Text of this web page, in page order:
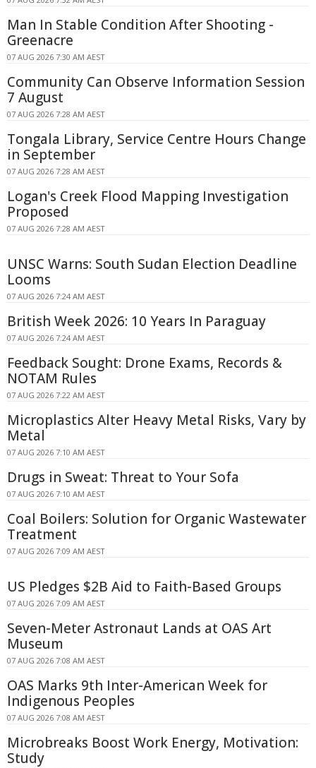
Man In Stable Condition After Shooting -
Greenacre
07 AUG 2026 7:30 AM AEST
Community Can Observe Information Session
7 August
07 AUG 2026 7:28 AM AEST
Tongala Library, Service Centre Hours Change
in September
07 AUG 2026 7:28 AM AEST
Logan's Creek Flood Mapping Investigation
Proposed
07 AUG 2026 7:28 AM AEST
UNSC Warns: South Sudan Election Deadline
Looms
07 AUG 2026 7:24 AM AEST
British Week 2026: 10 Years In Paraguay
07 AUG 2026 7:24 AM AEST
Feedback Sought: Drone Exams, Records &
NOTAM Rules
07 AUG 2026 7:22 AM AEST
Microplastics Alter Heavy Metal Risks, Vary by
Metal
07 AUG 2026 7:10 AM AEST
Drugs in Sweat: Threat to Your Sofa
07 AUG 2026 7:10 AM AEST
Coal Boilers: Solution for Organic Wastewater
Treatment
07 AUG 2026 7:09 AM AEST
US Pledges $2B Aid to Faith-Based Groups
07 AUG 2026 7:09 AM AEST
Seven-Meter Astronaut Lands at OAS Art
Museum
07 AUG 2026 7:08 AM AEST
OAS Marks 9th Inter-American Week for
Indigenous Peoples
07 AUG 2026 7:08 AM AEST
Microbreaks Boost Work Energy, Motivation:
Study